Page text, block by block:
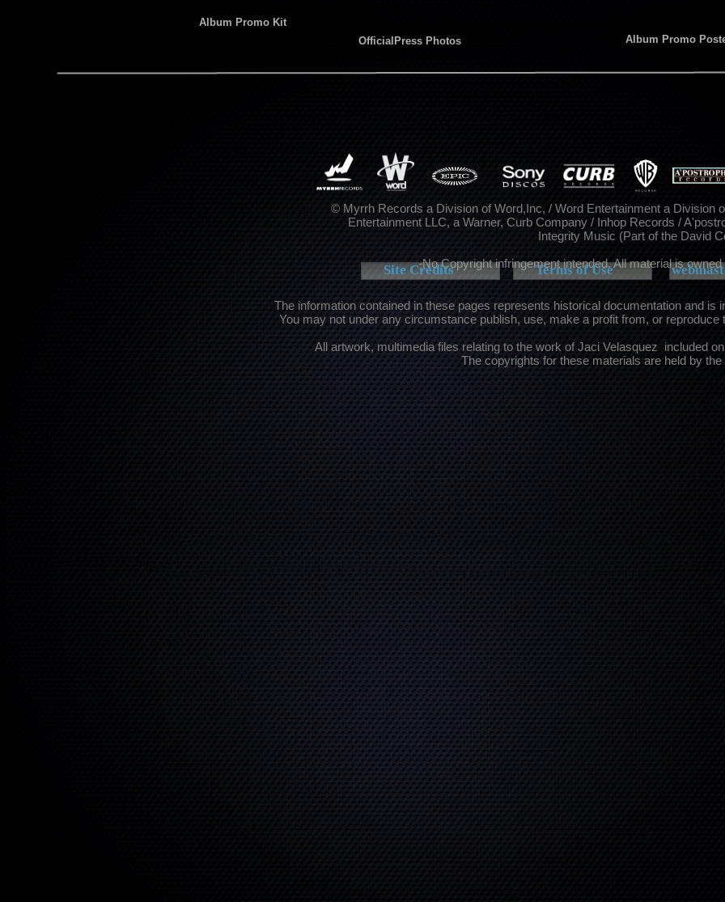
© Myrrh Records a Division of Word,Inc, / Word Entertainment a Division
Entertainment LLC, a Warner, Curb Company / Inhop Records /
Integrity Music (Part of the David
-No Copyright infringement intended. All material is
Site Credits
Site Credits Terms of Use
The information contained in these pages represents historical documentation and
You may not under any circumstance publish, use, make a profit from, or
All artwork, multimedia files relating to the work of Jaci Velasquez included
The copyrights for these materials are held by
Album Promo
Album Promo Kit
OfficialPress Photos